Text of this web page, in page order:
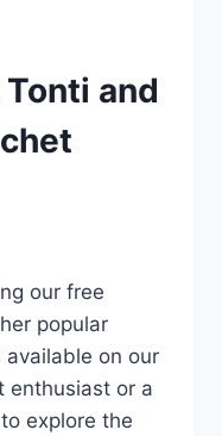
and
our free
popular
available on our
enthusiast or a
explore the